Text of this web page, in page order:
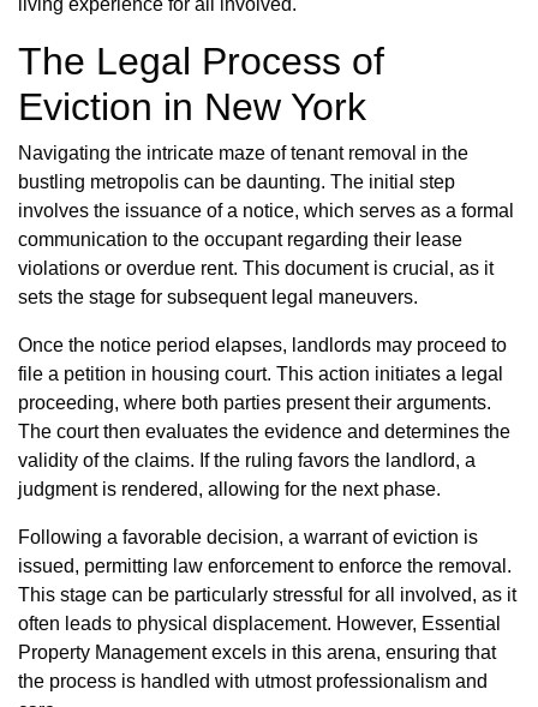
The Legal Process of
Eviction in New York
Navigating the intricate maze of tenant removal in the
bustling metropolis can be daunting. The initial step
involves the issuance of a notice, which serves as a formal
communication to the occupant regarding their lease
violations or overdue rent. This document is crucial, as it
sets the stage for subsequent legal maneuvers.
Once the notice period elapses, landlords may proceed to
file a petition in housing court. This action initiates a legal
proceeding, where both parties present their arguments.
The court then evaluates the evidence and determines the
validity of the claims. If the ruling favors the landlord, a
judgment is rendered, allowing for the next phase.
Following a favorable decision, a warrant of eviction is
issued, permitting law enforcement to enforce the removal.
This stage can be particularly stressful for all involved, as it
often leads to physical displacement. However, Essential
Property Management excels in this arena, ensuring that
the process is handled with utmost professionalism and